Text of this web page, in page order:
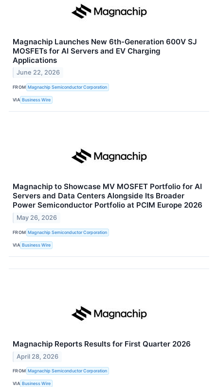
Magnachip Launches New 6th-Generation 600V SJ
MOSFETs for AI Servers and EV Charging
Applications
June 22, 2026
FROM Magnachip Semiconductor Corporation
VIA Business Wire
Magnachip to Showcase MV MOSFET Portfolio for AI
Servers and Data Centers Alongside Its Broader
Power Semiconductor Portfolio at PCIM Europe 2026
May 26, 2026
FROM Magnachip Semiconductor Corporation
VIA Business Wire
Magnachip Reports Results for First Quarter 2026
April 28, 2026
FROM Magnachip Semiconductor Corporation
VIA Business Wire